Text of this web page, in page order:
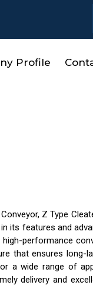
Profile
Z Type
its features and
performance
that ensures long-
a wide range of
delivery and